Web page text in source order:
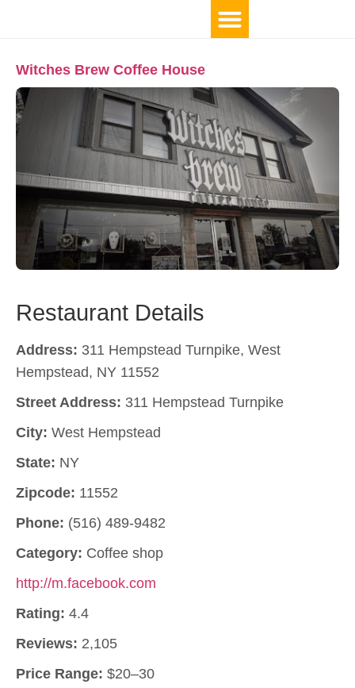
Witches Brew Coffee House
Restaurant Details
Address: 311 Hempstead Turnpike, West
Hempstead, NY 11552
Street Address: 311 Hempstead Turnpike
City: West Hempstead
State: NY
Zipcode: 11552
Phone: (516) 489-9482
Category: Coffee shop
http://m.facebook.com
Rating: 4.4
Reviews: 2,105
Price Range: $20–30